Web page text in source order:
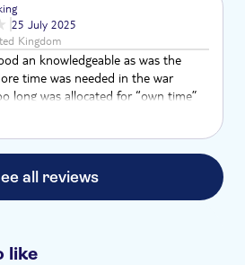
25 July 2025
Kingdom
an knowledgeable as was the
time was needed in the war
long was allocated for “own time”
what we’d paid for. Coach on the
all reviews
like